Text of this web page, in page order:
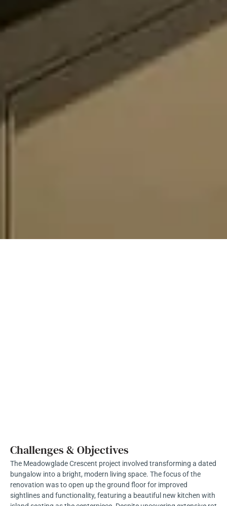
Challenges & Objectives
The Meadowglade Crescent project involved transforming a dated
bungalow into a bright, modern living space. The focus of the
renovation was to open up the ground floor for improved
sightlines and functionality, featuring a beautiful new kitchen with